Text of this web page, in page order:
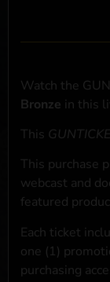
Watch the
Bronze in this
This
This purchase
webcast and
featured
Each ticket
one (1)
purchasing